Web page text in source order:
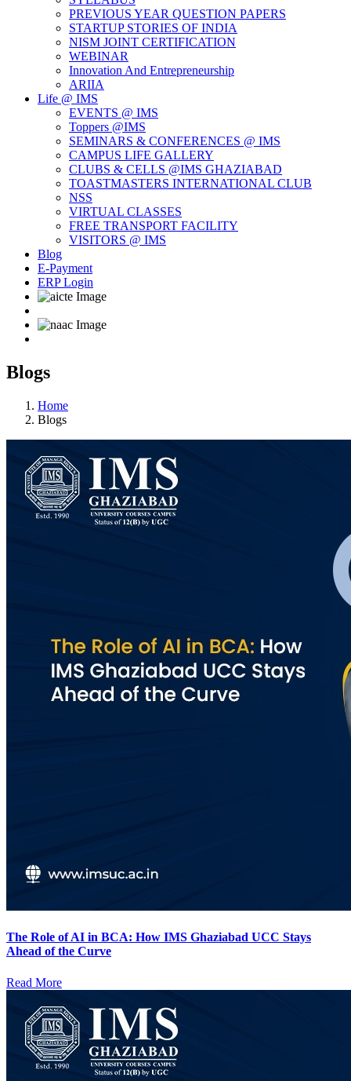
PREVIOUS YEAR QUESTION PAPERS
STARTUP STORIES OF INDIA
NISM JOINT CERTIFICATION
WEBINAR
Innovation And Entrepreneurship
ARIIA
Life @ IMS
EVENTS @ IMS
Toppers @IMS
SEMINARS & CONFERENCES @ IMS
CAMPUS LIFE GALLERY
CLUBS & CELLS @IMS GHAZIABAD
TOASTMASTERS INTERNATIONAL CLUB
NSS
VIRTUAL CLASSES
FREE TRANSPORT FACILITY
VISITORS @ IMS
Blog
E-Payment
ERP Login
Blogs
Home
Blogs
The Role of AI in BCA: How IMS Ghaziabad UCC Stays
Ahead of the Curve
Read More